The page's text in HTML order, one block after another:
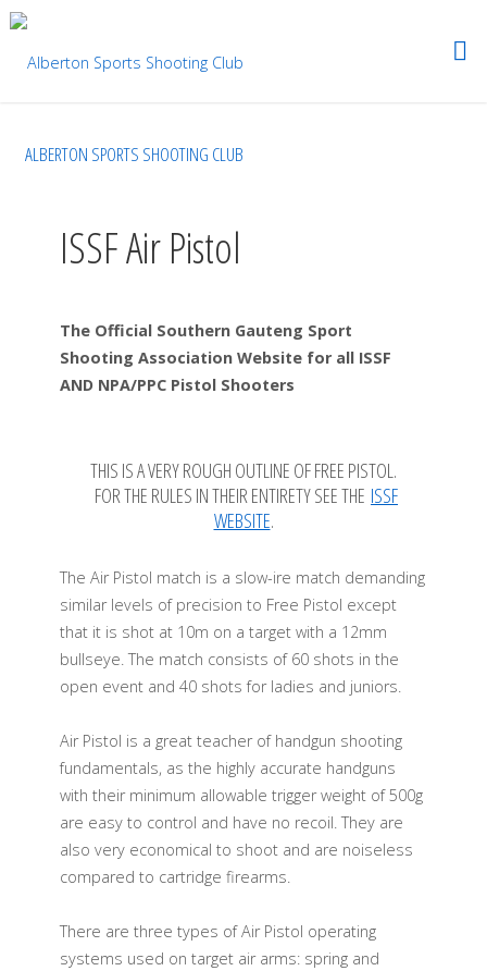
ALBERTON SPORTS SHOOTING CLUB
ISSF Air Pistol
The Official Southern Gauteng Sport
Shooting Association Website for all ISSF
AND NPA/PPC Pistol Shooters
THIS IS A VERY ROUGH OUTLINE OF FREE PISTOL.
FOR THE RULES IN THEIR ENTIRETY SEE THE ISSF
WEBSITE.
The Air Pistol match is a slow-ire match demanding
similar levels of precision to Free Pistol except
that it is shot at 10m on a target with a 12mm
bullseye. The match consists of 60 shots in the
open event and 40 shots for ladies and juniors.
Air Pistol is a great teacher of handgun shooting
fundamentals, as the highly accurate handguns
with their minimum allowable trigger weight of 500g
are easy to control and have no recoil. They are
also very economical to shoot and are noiseless
compared to cartridge firearms.
There are three types of Air Pistol operating
systems used on target air arms: spring and